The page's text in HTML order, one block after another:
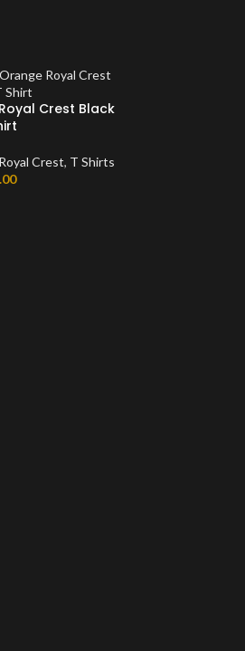
Crest Black
Royal Crest, T Shirts